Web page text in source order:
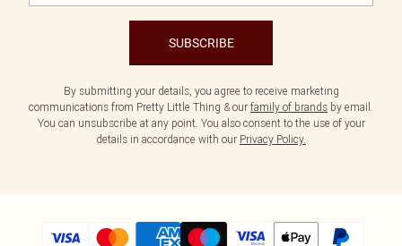
SUBSCRIBE
By submitting your details, you agree to receive marketing
communications from Pretty Little Thing & our family of brands by email.
You can unsubscribe at any point. You also consent to the use of your
details in accordance with our Privacy Policy.